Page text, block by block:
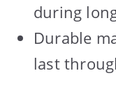
during
Durable
last